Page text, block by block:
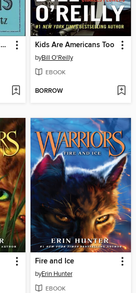
The Daring Book for Girls Kids Are Americans Too
byBill O'Reilly
EBOOK
BORROW
Fire and Ice
byErin Hunter
EBOOK